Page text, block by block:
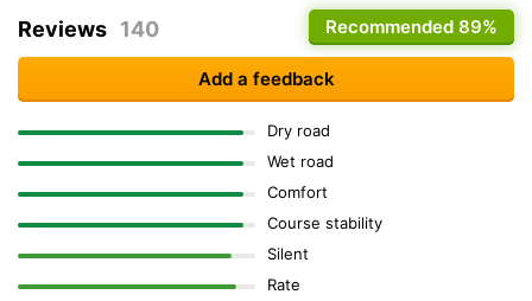
Recommended 89%
Reviews 140
Add a feedback
Dry road
Wet road
Comfort
Course stability
Silent
Rate